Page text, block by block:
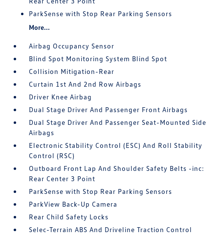
ParkSense with Stop Rear Parking Sensors
More...
Airbag Occupancy Sensor
Blind Spot Monitoring System Blind Spot
Collision Mitigation-Rear
Curtain 1st And 2nd Row Airbags
Driver Knee Airbag
Dual Stage Driver And Passenger Front Airbags
Dual Stage Driver And Passenger Seat-Mounted Side
Airbags
Electronic Stability Control (ESC) And Roll Stability
Control (RSC)
Outboard Front Lap And Shoulder Safety Belts -inc:
Rear Center 3 Point
ParkSense with Stop Rear Parking Sensors
ParkView Back-Up Camera
Rear Child Safety Locks
Selec-Terrain ABS And Driveline Traction Control